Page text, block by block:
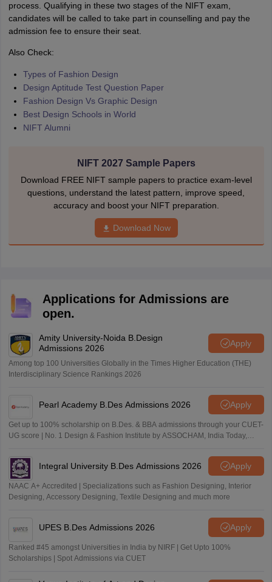
process. Qualifying in these two stages of the NIFT exam,
candidates will be called to take part in counselling and pay the
admission fee to ensure their seat.
Also Check:
Types of Fashion Design
Design Aptitude Test Question Paper
Fashion Design Vs Graphic Design
Best Design Schools in World
NIFT Alumni
NIFT 2027 Sample Papers
Download FREE NIFT sample papers to practice exam-level
questions, understand the latest pattern, improve speed,
accuracy and boost your NIFT preparation.
Download Now
Applications for Admissions are
open.
Amity University-Noida B.Design
Admissions 2026
Apply
Among top 100 Universities Globally in the Times Higher Education (THE)
Interdisciplinary Science Rankings 2026
Pearl Academy B.Des Admissions 2026 Apply
Get up to 100% scholarship on B.Des. & BBA admissions through your CUET-
UG score | No. 1 Design & Fashion Institute by ASSOCHAM, India Today,
Integral University B.Des Admissions 2026 Apply
NAAC A+ Accredited | Specializations such as Fashion Designing, Interior
Designing, Accessory Designing, Textile Designing and much more
UPES B.Des Admissions 2026 Apply
Ranked #45 amongst Universities in India by NIRF | Get Upto 100%
Scholarships | Spot Admissions via CUET